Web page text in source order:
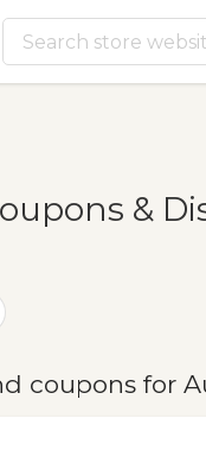
&
coupons for